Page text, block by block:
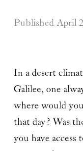
Published April
In a desert
Galilee, one
where would
that day? Was
you have access